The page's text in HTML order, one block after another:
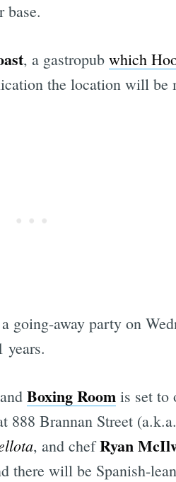
base.
, a gastropub which
the location will be
going-away party on
years.
Boxing Roomis set to
888 Brannan Street
, and chefRyan
there will be Spanish-